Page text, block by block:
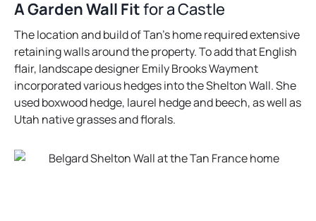
A Garden Wall Fitfor a Castle
The location and build of Tan’s home required extensive
retaining walls around the property. To add that English
flair, landscape designer Emily Brooks Wayment
incorporated various hedges into the Shelton Wall. She
used boxwood hedge, laurel hedge and beech, as well as
Utah native grasses and florals.